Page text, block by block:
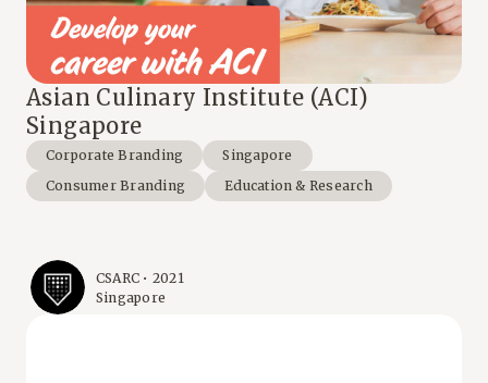
Asian Culinary Institute (ACI)
Singapore
Corporate Branding
Singapore
Consumer Branding
Education & Research
CSARC • 2021
Singapore